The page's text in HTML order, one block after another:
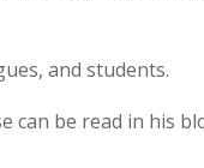
and students.
can be read in his